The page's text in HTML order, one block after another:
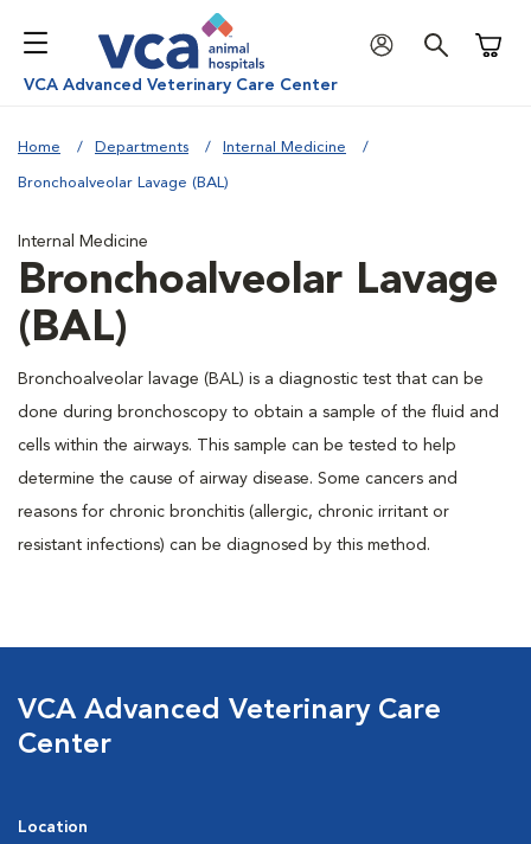
VCA Advanced Veterinary Care Center
Home Departments Internal Medicine
Bronchoalveolar Lavage (BAL)
Internal Medicine
Bronchoalveolar Lavage
(BAL)
Bronchoalveolar lavage (BAL) is a diagnostic test that can be
done during bronchoscopy to obtain a sample of the fluid and
cells within the airways. This sample can be tested to help
determine the cause of airway disease. Some cancers and
reasons for chronic bronchitis (allergic, chronic irritant or
resistant infections) can be diagnosed by this method.
VCA Advanced Veterinary Care
Center
Location